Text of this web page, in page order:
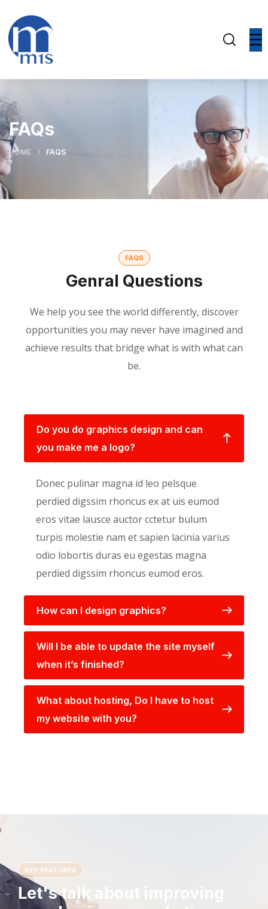
FAQs
HOME FAQS
FAQS
Genral Questions
We help you see the world differently, discover
opportunities you may never have imagined and
achieve results that bridge what is with what can
be.
Do you do graphics design and can
you make me a logo?
Donec pulinar magna id leo pelsque
perdied digssim rhoncus ex at uis eumod
eros vitae lausce auctor cctetur bulum
turpis molestie nam et sapien lacinia varius
odio lobortis duras eu egestas magna
perdied digssim rhoncus eumod eros.
How can I design graphics?
Will I be able to update the site myself
when it’s finished?
What about hosting, Do I have to host
my website with you?
KEY FEATURES
Let's talk about improving